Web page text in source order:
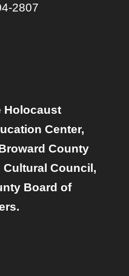
2807
Holocaust
Center,
County
Council,
Board of